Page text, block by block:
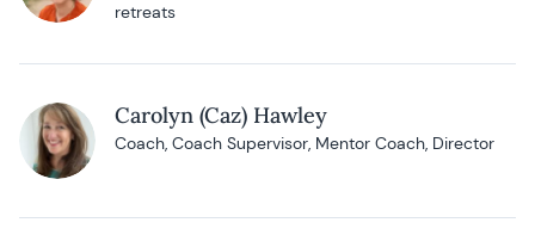
retreats
Carolyn (Caz) Hawley
Coach, Coach Supervisor, Mentor Coach, Director